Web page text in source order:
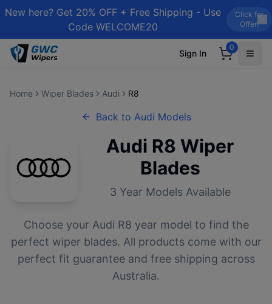
New here? Get 20% OFF + Free Shipping - Use
Code WELCOME20
Click for
Offer!
Sign In
0
Home Wiper Blades Audi R8
Back to Audi Models
Audi R8 Wiper
Blades
3 Year Models Available
Choose your Audi R8 year model to find the
perfect wiper blades. All products come with our
perfect fit guarantee and free shipping across
Australia.